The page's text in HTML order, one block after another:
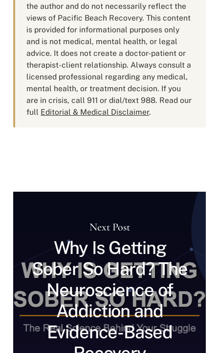
the author and do not necessarily reflect the
views of Pacific Beach Recovery. This content
is provided for informational purposes only
and is not medical, mental health, or legal
advice. It does not create a doctor-patient or
therapist-client relationship. Always consult a
licensed professional regarding any medical,
mental health, or treatment decision. If you
are in crisis, call 911 or dial/text 988. Read our
full Editorial & Medical Disclaimer.
Next Post
Why Is Getting
Sober So Hard? The
Neuroscience of
Addiction and
Evidence-Based